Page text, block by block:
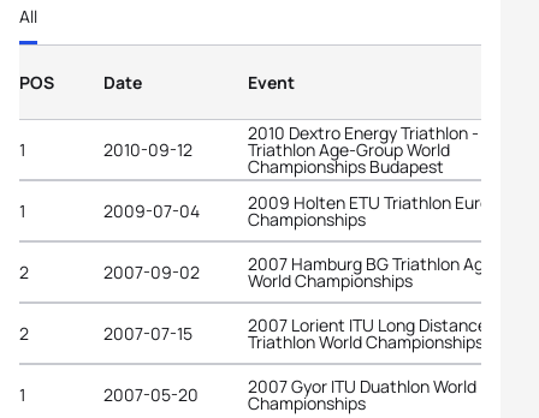
All
POS Date Event
1 2010-09-12
2010 Dextro Energy Triathlon - ITU
Triathlon Age-Group World
Championships Budapest
1
2009-07-04 2009 Holten ETU Triathlon European
Championships
2 2007-09-02 2007 Hamburg BG Triathlon Age-
World Championships
2 2007-07-15 2007 Lorient ITU Long Distance
Triathlon World Championships
1 2007-05-20 2007 Gyor ITU Duathlon World
Championships